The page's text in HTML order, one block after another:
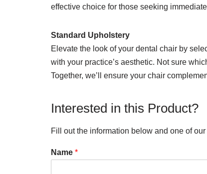
effective choice for those seeking
Standard Upholstery
Elevate the look of your dental chair by
with your practice’s aesthetic. Not sure
Together, we’ll ensure your chair
Interested in this Product?
Fill out the information below and one of
Name *